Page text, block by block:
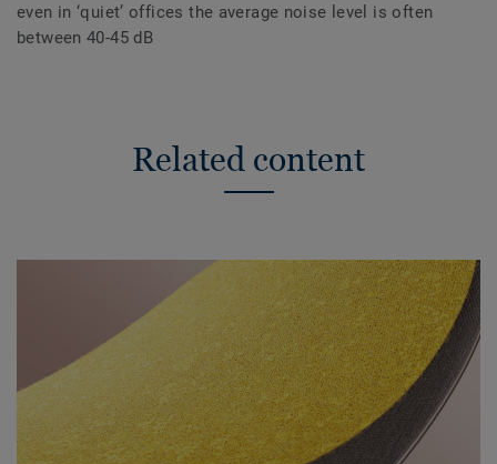
even in ‘quiet’ offices the average noise level is often
between 40-45 dB
Related content